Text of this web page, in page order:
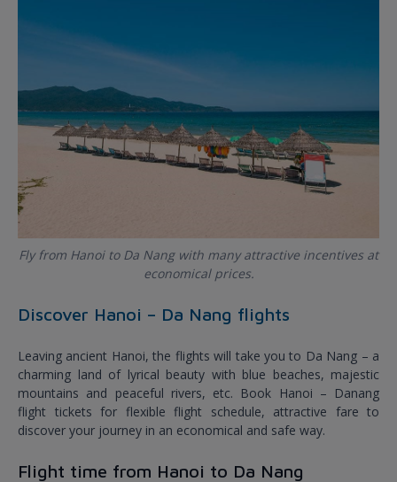
Fly from Hanoi to Da Nang with many attractive incentives at
economical prices.
Discover Hanoi – Da Nang flights
Leaving ancient Hanoi, the flights will take you to Da Nang – a
charming land of lyrical beauty with blue beaches, majestic
mountains and peaceful rivers, etc. Book Hanoi – Danang
flight tickets for flexible flight schedule, attractive fare to
discover your journey in an economical and safe way.
Flight time from Hanoi to Da Nang